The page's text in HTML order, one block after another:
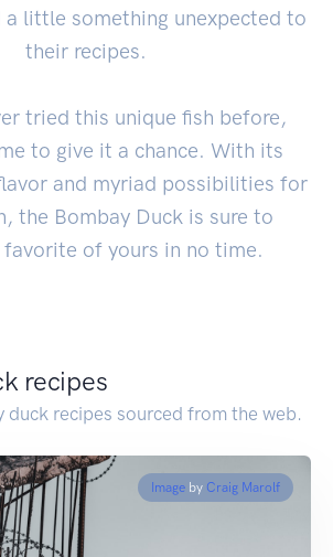
little something unexpected to
their recipes.
tried this unique fish before,
to give it a chance. With its
and myriad possibilities for
the Bombay Duck is sure to
favorite of yours in no time.
recipes
duck recipes sourced from the web.
Image by Craig Marolf